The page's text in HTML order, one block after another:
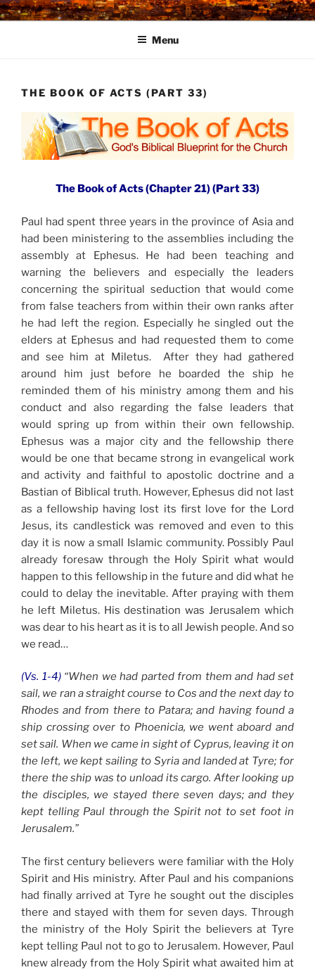
Skip
to
Menu
THE BOOK OF ACTS (PART 33)
The Book of Acts (Chapter 21) (Part 33)
Paul had spent three years in the province of Asia and
had been ministering to the assemblies including the
assembly at Ephesus. He had been teaching and
warning the believers and especially the leaders
concerning the spiritual seduction that would come
from false teachers from within their own ranks after
he had left the region. Especially he singled out the
elders at Ephesus and had requested them to come
and see him at Miletus. After they had gathered
around him just before he boarded the ship he
reminded them of his ministry among them and his
conduct and also regarding the false leaders that
would spring up from within their own fellowship.
Ephesus was a major city and the fellowship there
would be one that became strong in evangelical work
and activity and faithful to apostolic doctrine and a
Bastian of Biblical truth. However, Ephesus did not last
as a fellowship having lost its first love for the Lord
Jesus, its candlestick was removed and even to this
day it is now a small Islamic community. Possibly Paul
already foresaw through the Holy Spirit what would
happen to this fellowship in the future and did what he
could to delay the inevitable. After praying with them
he left Miletus. His destination was Jerusalem which
was dear to his heart as it is to all Jewish people. And so
we read…
(Vs. 1-4)“When we had parted from them and had set
sail, we ran a straight course to Cos and the next day to
Rhodes and from there to Patara; and having found a
ship crossing over to Phoenicia, we went aboard and
set sail. When we came in sight of Cyprus, leaving it on
the left, we kept sailing to Syria and landed at Tyre; for
there the ship was to unload its cargo. After looking up
the disciples, we stayed there seven days; and they
kept telling Paul through the Spirit not to set foot in
Jerusalem.”
The first century believers were familiar with the Holy
Spirit and His ministry. After Paul and his companions
had finally arrived at Tyre he sought out the disciples
there and stayed with them for seven days. Through
the ministry of the Holy Spirit the believers at Tyre
kept telling Paul not to go to Jerusalem. However, Paul
knew already from the Holy Spirit what awaited him at